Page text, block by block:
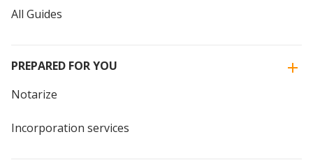
All Guides
PREPARED FOR YOU
Notarize
Incorporation services